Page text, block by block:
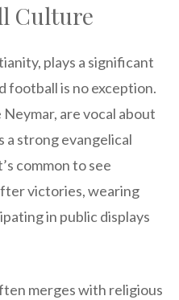
Culture
plays a significant
football is no exception.
are vocal about
strong evangelical
common to see
victories, wearing
in public displays
merges with religious